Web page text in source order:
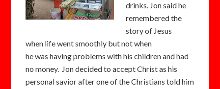
drinks. Jon said he
remembered the
story of Jesus
when life went smoothly but not when
he was having problems with his children and had
no money. Jon decided to accept Christ as his
personal savior after one of the Christians told him